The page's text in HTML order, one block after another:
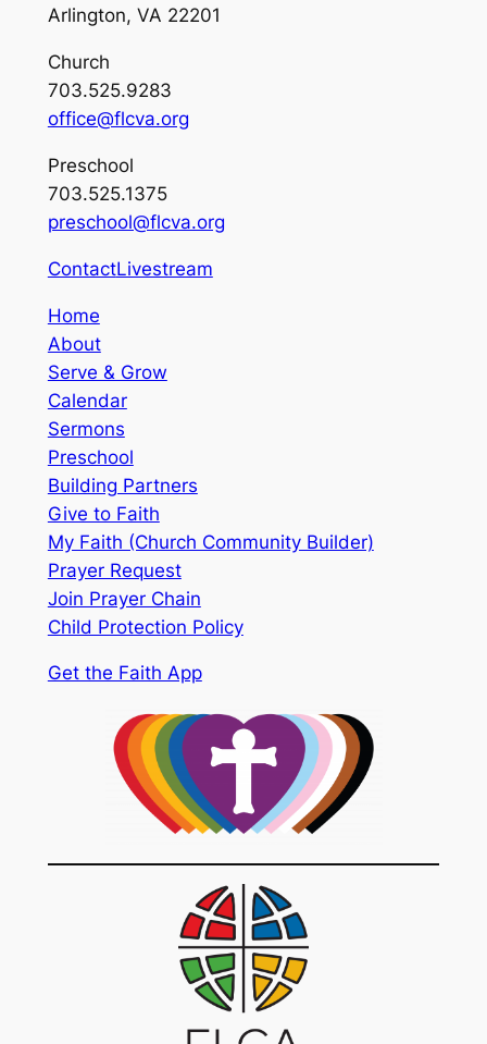
Arlington, VA 22201
Church
703.525.9283
office@flcva.org
Preschool
703.525.1375
preschool@flcva.org
ContactLivestream
Home
About
Serve & Grow
Calendar
Sermons
Preschool
Building Partners
Give to Faith
My Faith (Church Community Builder)
Prayer Request
Join Prayer Chain
Child Protection Policy
Get the Faith App